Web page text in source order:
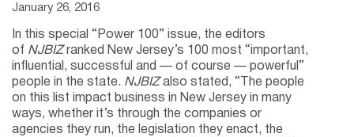
January 26, 2016
In this special “Power 100” issue, the editors
of NJBIZ ranked New Jersey’s 100 most “important,
influential, successful and — of course — powerful”
people in the state. NJBIZ also stated, “The people
on this list impact business in New Jersey in many
ways, whether it’s through the companies or
agencies they run, the legislation they enact, the